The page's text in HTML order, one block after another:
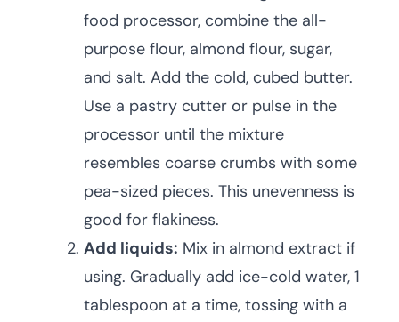
food processor, combine the all-
purpose flour, almond flour, sugar,
and salt. Add the cold, cubed butter.
Use a pastry cutter or pulse in the
processor until the mixture
resembles coarse crumbs with some
pea-sized pieces. This unevenness is
good for flakiness.
Add liquids: Mix in almond extract if
using. Gradually add ice-cold water, 1
tablespoon at a time, tossing with a